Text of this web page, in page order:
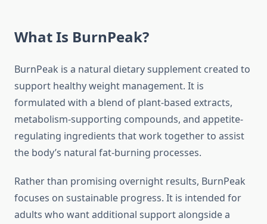
What Is BurnPeak?
BurnPeak is a natural dietary supplement created to
support healthy weight management. It is
formulated with a blend of plant-based extracts,
metabolism-supporting compounds, and appetite-
regulating ingredients that work together to assist
the body’s natural fat-burning processes.
Rather than promising overnight results, BurnPeak
focuses on sustainable progress. It is intended for
adults who want additional support alongside a